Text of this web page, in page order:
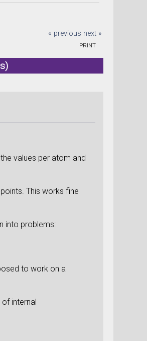
« previous next »
PRINT
values per atom and
This works fine
into problems:
to work on a
internal